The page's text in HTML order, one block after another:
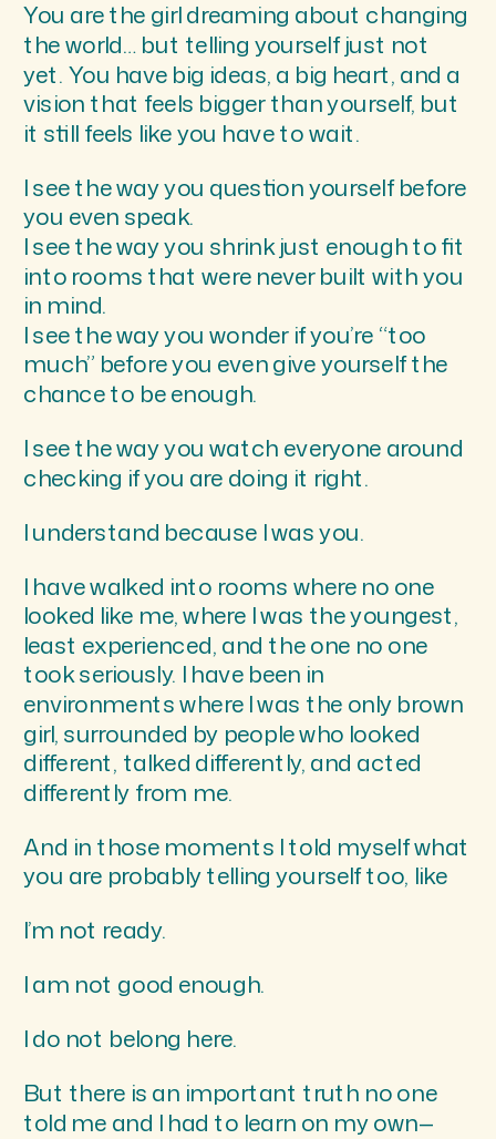
You are the girl dreaming about changing
the world… but telling yourself just not
yet. You have big ideas, a big heart, and a
vision that feels bigger than yourself, but
it still feels like you have to wait.
I see the way you question yourself before
you even speak.
I see the way you shrink just enough to fit
into rooms that were never built with you
in mind.
I see the way you wonder if you’re “too
much” before you even give yourself the
chance to be enough.
I see the way you watch everyone around
checking if you are doing it right.
I understand because I was you.
I have walked into rooms where no one
looked like me, where I was the youngest,
least experienced, and the one no one
took seriously. I have been in
environments where I was the only brown
girl, surrounded by people who looked
different, talked differently, and acted
differently from me.
And in those moments I told myself what
you are probably telling yourself too, like
I’m not ready.
I am not good enough.
I do not belong here.
But there is an important truth no one
told me and I had to learn on my own—